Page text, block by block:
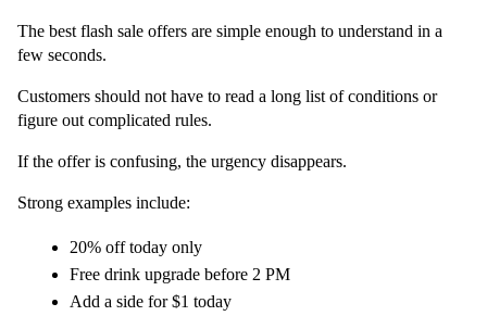
The best flash sale offers are simple enough to understand in a
few seconds.
Customers should not have to read a long list of conditions or
figure out complicated rules.
If the offer is confusing, the urgency disappears.
Strong examples include:
20% off today only
Free drink upgrade before 2 PM
Add a side for $1 today